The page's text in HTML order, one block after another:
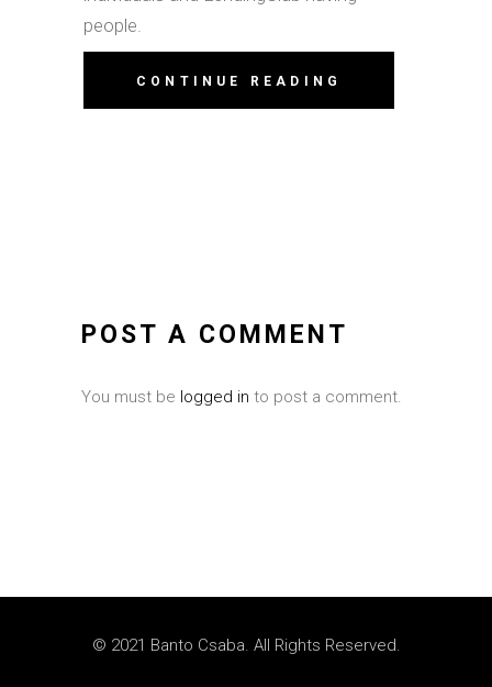
people.
CONTINUE READING
POST A COMMENT
You must be logged in to post a comment.
© 2021 Banto Csaba. All Rights Reserved.